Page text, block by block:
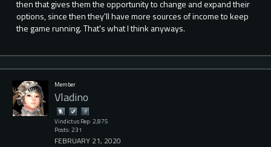
then that gives them the opportunity to change and expand their
options, since then they'll have more sources of income to keep
the game running. That's what I think anyways.
Member
Vladino
Vindictus Rep: 2,875
Posts: 231
FEBRUARY 21, 2020